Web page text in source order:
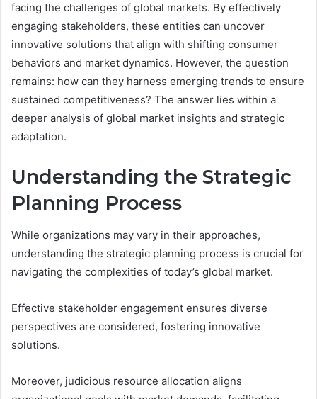
facing the challenges of global markets. By effectively
engaging stakeholders, these entities can uncover
innovative solutions that align with shifting consumer
behaviors and market dynamics. However, the question
remains: how can they harness emerging trends to ensure
sustained competitiveness? The answer lies within a
deeper analysis of global market insights and strategic
adaptation.
Understanding the Strategic
Planning Process
While organizations may vary in their approaches,
understanding the strategic planning process is crucial for
navigating the complexities of today’s global market.
Effective stakeholder engagement ensures diverse
perspectives are considered, fostering innovative
solutions.
Moreover, judicious resource allocation aligns